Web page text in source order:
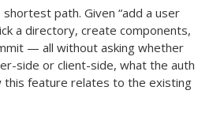
path. Given “add a user
a directory, create components,
— all without asking whether
side or client-side, what the auth
this feature relates to the existing